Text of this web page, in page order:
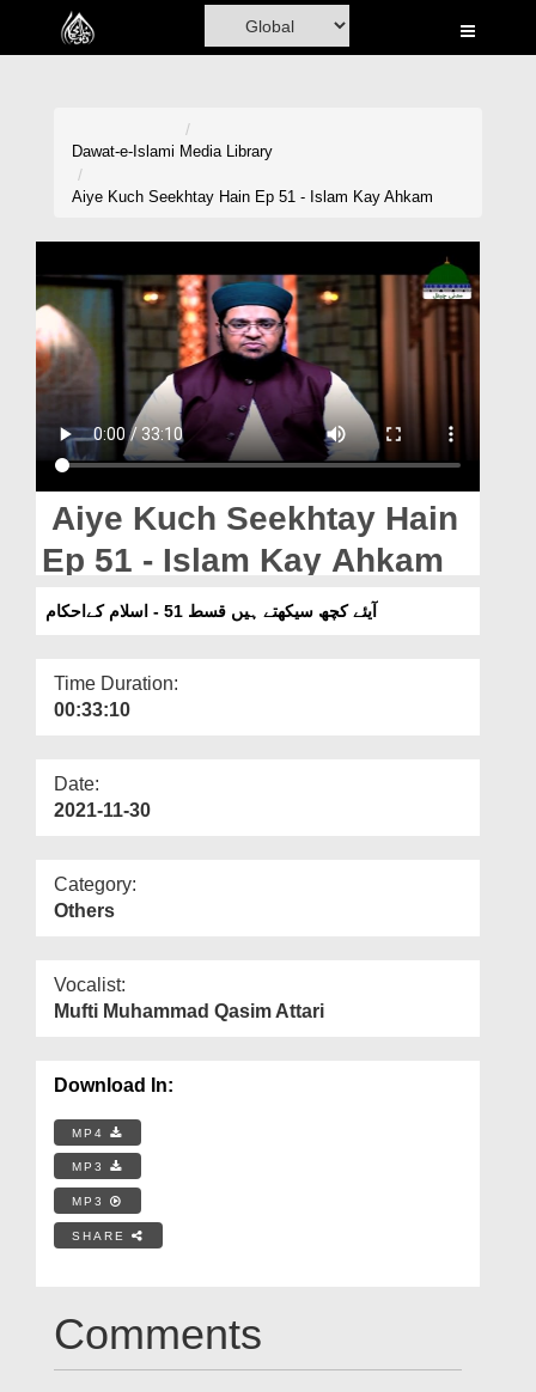
Home
Volunteer Portal
Rohani Ilaj
Donation
Magazine
Departments
Dawat-e-Islami Media Library
Aiye Kuch Seekhtay Hain Ep 51 - Islam Kay Ahkam
Aiye Kuch Seekhtay Hain
Ep 51 - Islam Kay Ahkam
آیئے کچھ سیکھتے ہیں قسط 51 - اسلام کےاحکام
Time Duration:
00:33:10
Date:
2021-11-30
Category:
Others
Vocalist:
Mufti Muhammad Qasim Attari
Download In:
MP4
MP3
MP3
SHARE
Comments